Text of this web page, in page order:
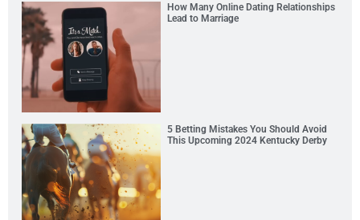
How Many Online Dating Relationships
Lead to Marriage
5 Betting Mistakes You Should Avoid
This Upcoming 2024 Kentucky Derby